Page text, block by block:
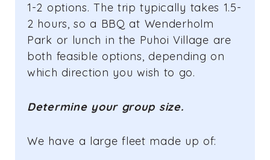
1-2 options. The trip typically takes 1.5-
2 hours, so a BBQ at Wenderholm
Park or lunch in the Puhoi Village are
both feasible options, depending on
which direction you wish to go.
Determine your group size.
We have a large fleet made up of: